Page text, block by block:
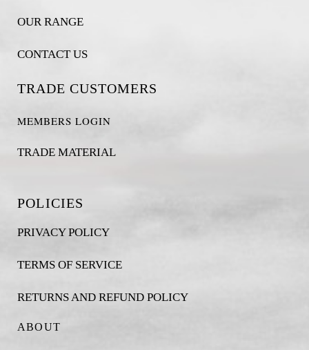
OUR RANGE
CONTACT US
TRADE CUSTOMERS
MEMBERS LOGIN
TRADE MATERIAL
POLICIES
PRIVACY POLICY
TERMS OF SERVICE
RETURNS AND REFUND POLICY
ABOUT